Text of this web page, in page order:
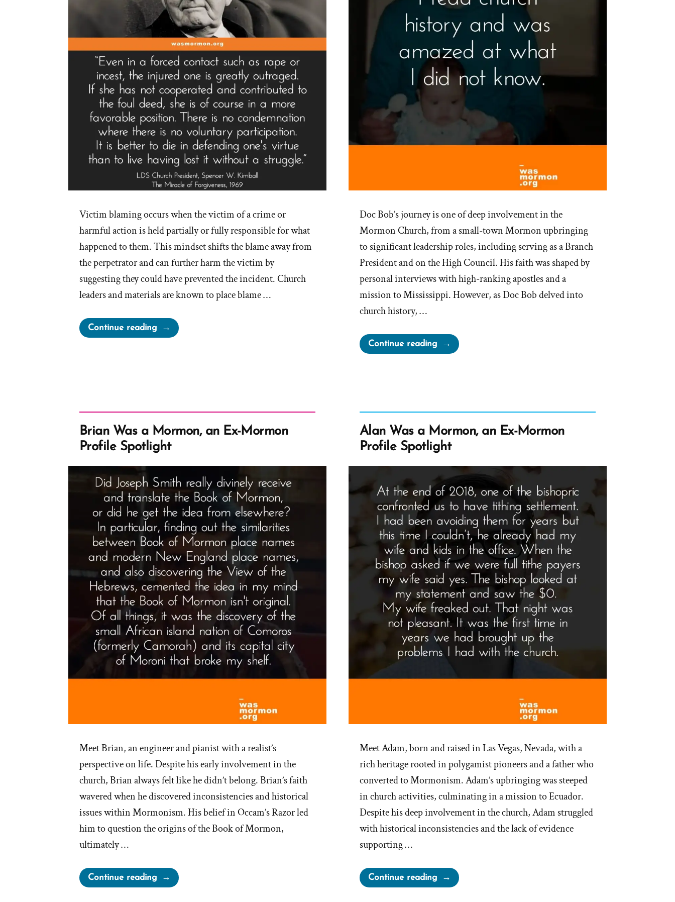
Victim blaming occurs when the victim of a crime or
harmful action is held partially or fully responsible for what
happened to them. This mindset shifts the blame away from
the perpetrator and can further harm the victim by
suggesting they could have prevented the incident. Church
leaders and materials are known to place blame …
Continue reading“The
Church
of
Abuse”
Doc Bob’s journey is one of deep involvement in the
Mormon Church, from a small-town Mormon upbringing
to significant leadership roles, including serving as a Branch
President and on the High Council. His faith was shaped by
personal interviews with high-ranking apostles and a
mission to Mississippi. However, as Doc Bob delved into
church history, …
Continue reading“Doc
Bob
an
Ex-
Mormon
Profile
Spotlight”
Brian Was a Mormon, an Ex-Mormon
Profile Spotlight
Meet Brian, an engineer and pianist with a realist’s
perspective on life. Despite his early involvement in the
church, Brian always felt like he didn’t belong. Brian’s faith
wavered when he discovered inconsistencies and historical
issues within Mormonism. His belief in Occam’s Razor led
him to question the origins of the Book of Mormon,
ultimately …
Continue reading“Brian
Was
Alan Was a Mormon, an Ex-Mormon
Profile Spotlight
Meet Adam, born and raised in Las Vegas, Nevada, with a
rich heritage rooted in polygamist pioneers and a father who
converted to Mormonism. Adam’s upbringing was steeped
in church activities, culminating in a mission to Ecuador.
Despite his deep involvement in the church, Adam struggled
with historical inconsistencies and the lack of evidence
supporting …
Continue reading“Alan
Was